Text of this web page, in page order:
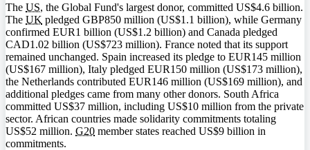
The US, the Global Fund's largest donor, committed US$4.6 billion.
The UK pledged GBP850 million (US$1.1 billion), while Germany
confirmed EUR1 billion (US$1.2 billion) and Canada pledged
CAD1.02 billion (US$723 million). France noted that its support
remained unchanged. Spain increased its pledge to EUR145 million
(US$167 million), Italy pledged EUR150 million (US$173 million),
the Netherlands contributed EUR146 million (US$169 million), and
additional pledges came from many other donors. South Africa
committed US$37 million, including US$10 million from the private
sector. African countries made solidarity commitments totaling
US$52 million. G20 member states reached US$9 billion in
commitments.